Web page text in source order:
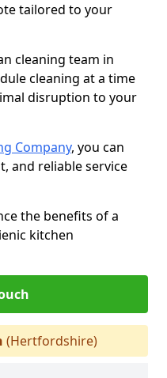
tailored to your
cleaning team in
cleaning at a time
disruption to your
Company, you can
and reliable service
the benefits of a
kitchen
(Hertfordshire)